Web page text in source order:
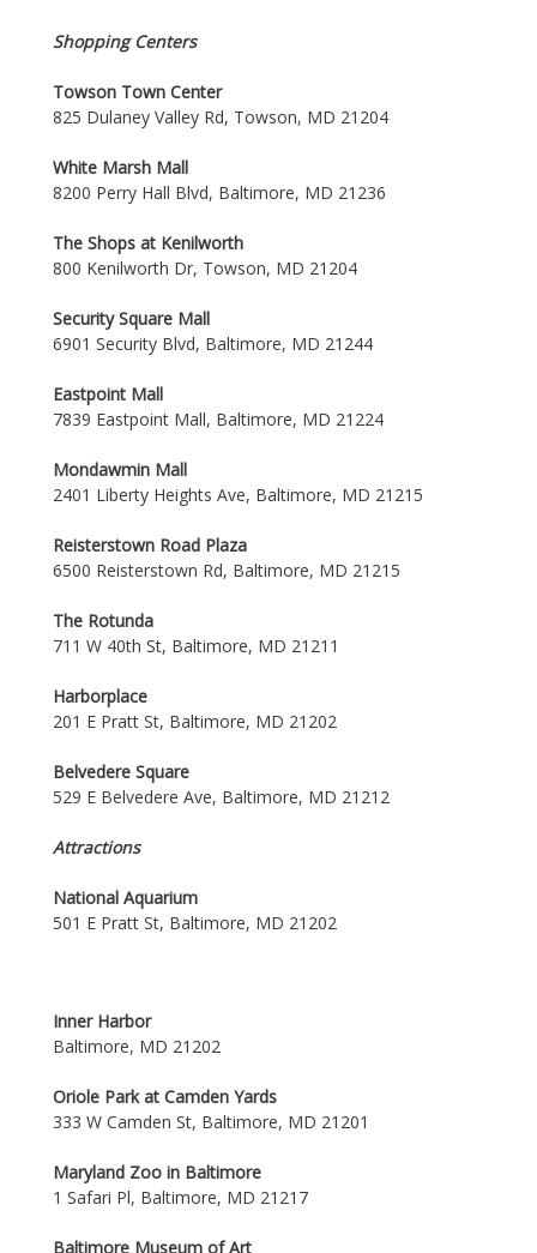
Shopping Centers
Towson Town Center
825 Dulaney Valley Rd, Towson, MD 21204
White Marsh Mall
8200 Perry Hall Blvd, Baltimore, MD 21236
The Shops at Kenilworth
800 Kenilworth Dr, Towson, MD 21204
Security Square Mall
6901 Security Blvd, Baltimore, MD 21244
Eastpoint Mall
7839 Eastpoint Mall, Baltimore, MD 21224
Mondawmin Mall
2401 Liberty Heights Ave, Baltimore, MD 21215
Reisterstown Road Plaza
6500 Reisterstown Rd, Baltimore, MD 21215
The Rotunda
711 W 40th St, Baltimore, MD 21211
Harborplace
201 E Pratt St, Baltimore, MD 21202
Belvedere Square
529 E Belvedere Ave, Baltimore, MD 21212
Attractions
National Aquarium
501 E Pratt St, Baltimore, MD 21202
Inner Harbor
Baltimore, MD 21202
Oriole Park at Camden Yards
333 W Camden St, Baltimore, MD 21201
Maryland Zoo in Baltimore
1 Safari Pl, Baltimore, MD 21217
Baltimore Museum of Art